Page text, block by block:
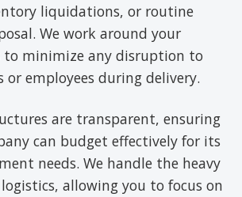
liquidations, or routine
We work around your
to minimize any disruption to
or employees during delivery.
are transparent, ensuring
can budget effectively for its
needs. We handle the heavy
allowing you to focus on